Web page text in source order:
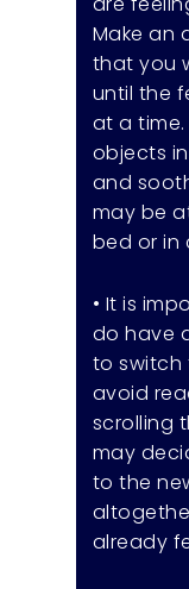
Make an
that you
until the
at a
objects
and
may be
bed or in
• It is
do have
to switch
avoid
scrolling
may
to the
already